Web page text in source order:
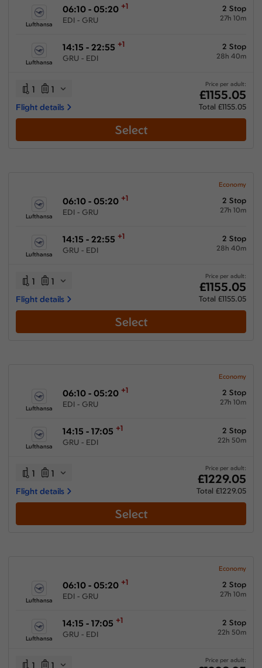
Lufthansa
06:10 - 05:20 +1
EDI - GRU
2 Stop
27h 10m
Lufthansa
14:15 - 22:55 +1
GRU - EDI
2 Stop
28h 40m
1 1
Flight details
Price per adult:
£1155.05
Total £1155.05
Select
Economy
Lufthansa
06:10 - 05:20 +1
EDI - GRU
2 Stop
27h 10m
Lufthansa
14:15 - 22:55 +1
GRU - EDI
2 Stop
28h 40m
1 1
Flight details
Price per adult:
£1155.05
Total £1155.05
Select
Economy
Lufthansa
06:10 - 05:20 +1
EDI - GRU
2 Stop
27h 10m
Lufthansa
14:15 - 17:05 +1
GRU - EDI
2 Stop
22h 50m
1 1
Flight details
Price per adult:
£1229.05
Total £1229.05
Select
Economy
Lufthansa
06:10 - 05:20 +1
EDI - GRU
2 Stop
27h 10m
Lufthansa
14:15 - 17:05 +1
GRU - EDI
2 Stop
22h 50m
1 1 Price per adult: